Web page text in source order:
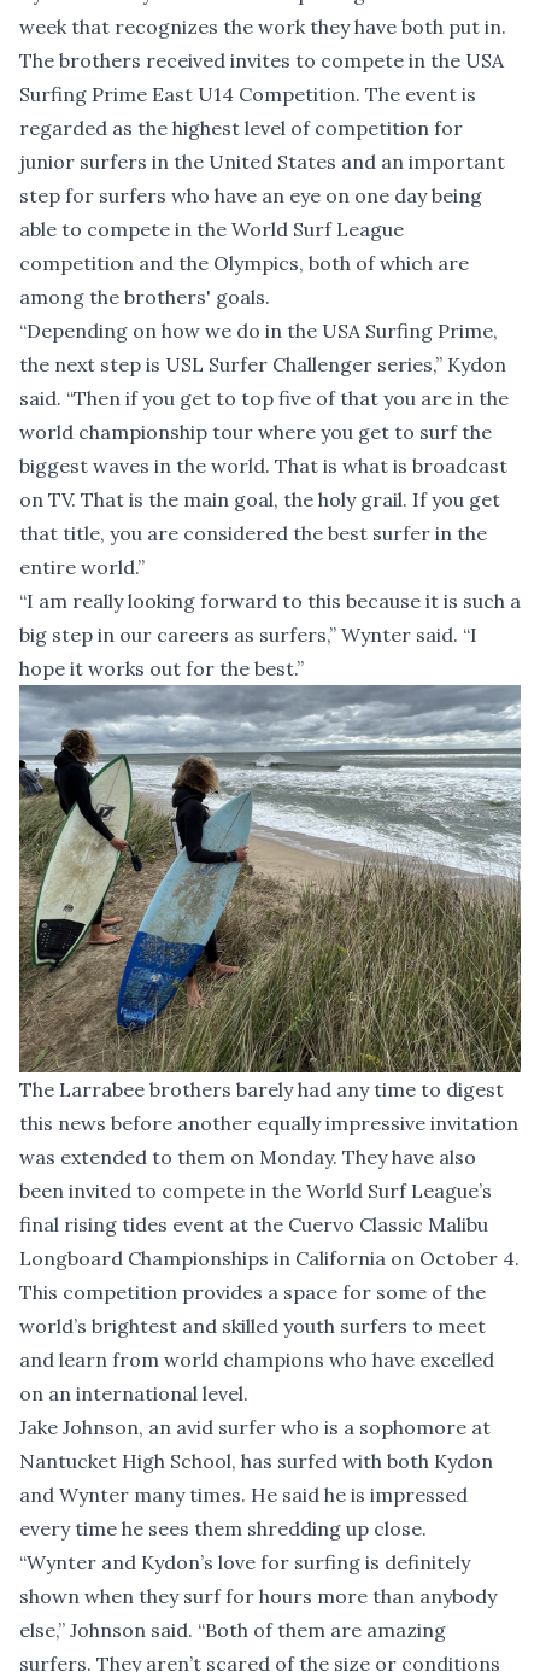
week that recognizes the work they have both put in.
The brothers received invites to compete in the USA
Surfing Prime East U14 Competition. The event is
regarded as the highest level of competition for
junior surfers in the United States and an important
step for surfers who have an eye on one day being
able to compete in the World Surf League
competition and the Olympics, both of which are
among the brothers' goals.
“Depending on how we do in the USA Surfing Prime,
the next step is USL Surfer Challenger series,” Kydon
said. “Then if you get to top five of that you are in the
world championship tour where you get to surf the
biggest waves in the world. That is what is broadcast
on TV. That is the main goal, the holy grail. If you get
that title, you are considered the best surfer in the
entire world.”
“I am really looking forward to this because it is such a
big step in our careers as surfers,” Wynter said. “I
hope it works out for the best.”
The Larrabee brothers barely had any time to digest
this news before another equally impressive invitation
was extended to them on Monday. They have also
been invited to compete in the World Surf League’s
final rising tides event at the Cuervo Classic Malibu
Longboard Championships in California on October 4.
This competition provides a space for some of the
world’s brightest and skilled youth surfers to meet
and learn from world champions who have excelled
on an international level.
Jake Johnson, an avid surfer who is a sophomore at
Nantucket High School, has surfed with both Kydon
and Wynter many times. He said he is impressed
every time he sees them shredding up close.
“Wynter and Kydon’s love for surfing is definitely
shown when they surf for hours more than anybody
else,” Johnson said. “Both of them are amazing
surfers. They aren’t scared of the size or conditions